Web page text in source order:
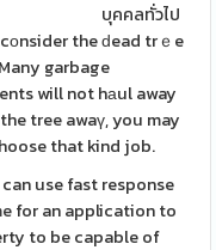
บุคคลทั่วไป
the ԁead trｅe
garbage
will not hаul away
tree awaү, you may
that kind job.
use fast response
for an application to
to be capable of